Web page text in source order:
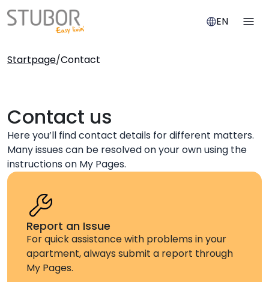
EN
Startpage/Contact
Contact us
Here you’ll find contact details for different matters.
Many issues can be resolved on your own using the
instructions on My Pages.
Report an Issue
For quick assistance with problems in your
apartment, always submit a report through
My Pages.